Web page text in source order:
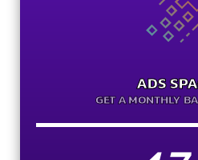
ADS
GET A MONTHLY